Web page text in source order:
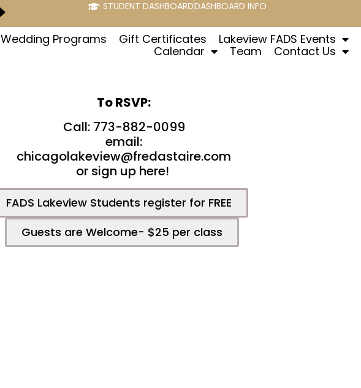
STUDENT DASHBOARDDASHBOARD INFO
Wedding Programs Gift Certificates
Lakeview FADS Events
Calendar
Team Contact Us
To RSVP:
Call: 773-882-0099
email:
chicagolakeview@fredastaire.com
or sign up here!
FADS Lakeview Students register for FREE
Guests are Welcome- $25 per class